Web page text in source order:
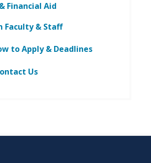
Financial Aid
Faculty & Staff
to Apply & Deadlines
Us